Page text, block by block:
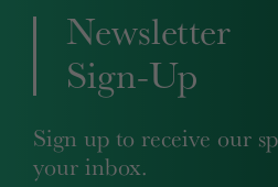
Newsletter
Sign-Up
Sign up to receive our
your inbox.